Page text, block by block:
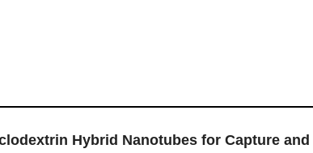
Hybrid Nanotubes for Capture and